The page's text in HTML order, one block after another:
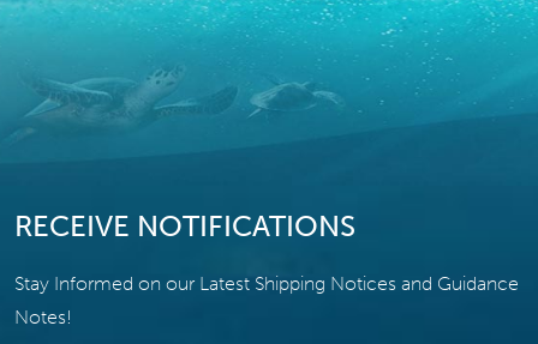
RECEIVE NOTIFICATIONS
Stay Informed on our Latest Shipping Notices and Guidance
Notes!